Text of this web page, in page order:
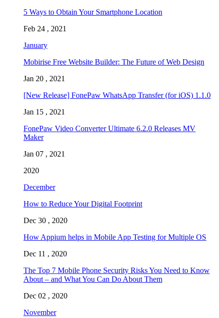
5 Ways to Obtain Your Smartphone Location
Feb 24 , 2021
January
Mobirise Free Website Builder: The Future of Web Design
Jan 20 , 2021
[New Release] FonePaw WhatsApp Transfer (for iOS) 1.1.0
Jan 15 , 2021
FonePaw Video Converter Ultimate 6.2.0 Releases MV
Maker
Jan 07 , 2021
2020
December
How to Reduce Your Digital Footprint
Dec 30 , 2020
How Appium helps in Mobile App Testing for Multiple OS
Dec 11 , 2020
The Top 7 Mobile Phone Security Risks You Need to Know
About – and What You Can Do About Them
Dec 02 , 2020
November